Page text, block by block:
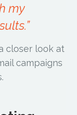
my
closer look at
campaigns